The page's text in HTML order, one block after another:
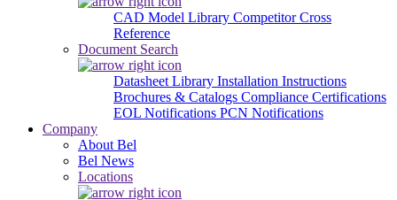
CAD Model Library Competitor Cross
Reference
Document Search
Datasheet Library Installation Instructions
Brochures & Catalogs Compliance Certifications
EOL Notifications PCN Notifications
Company
About Bel
Bel News
Locations